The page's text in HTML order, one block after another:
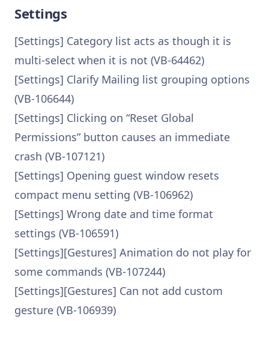
Settings
[Settings] Category list acts as though it is
multi-select when it is not (VB-64462)
[Settings] Clarify Mailing list grouping options
(VB-106644)
[Settings] Clicking on “Reset Global
Permissions” button causes an immediate
crash (VB-107121)
[Settings] Opening guest window resets
compact menu setting (VB-106962)
[Settings] Wrong date and time format
settings (VB-106591)
[Settings][Gestures] Animation do not play for
some commands (VB-107244)
[Settings][Gestures] Can not add custom
gesture (VB-106939)